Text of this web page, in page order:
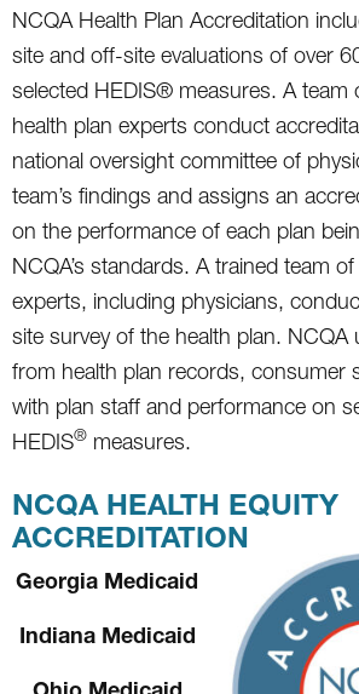
NCQA Health Plan Accreditation
site and off-site evaluations of over
selected HEDIS® measures. A team
health plan experts conduct
national oversight committee of
team’s findings and assigns an
on the performance of each plan
NCQA’s standards. A trained team
experts, including physicians,
site survey of the health plan. NCQA
from health plan records, consumer
with plan staff and performance on
HEDIS® measures.
NCQA HEALTH EQUITY
ACCREDITATION
Georgia Medicaid
Indiana Medicaid
Ohio Medicaid